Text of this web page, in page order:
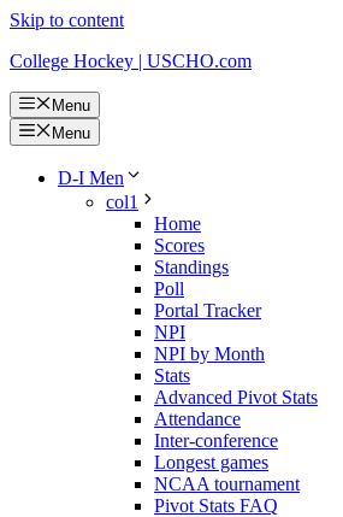
Skip to content
College Hockey | USCHO.com
Menu
Menu
D-I Men
col1
Home
Scores
Standings
Poll
Portal Tracker
NPI
NPI by Month
Stats
Advanced Pivot Stats
Attendance
Inter-conference
Longest games
NCAA tournament
Pivot Stats FAQ